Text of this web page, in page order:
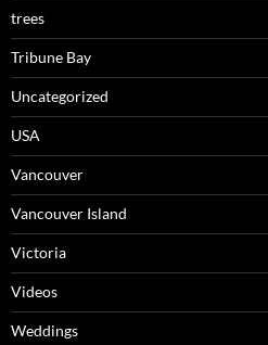
trees
Tribune Bay
Uncategorized
USA
Vancouver
Vancouver Island
Victoria
Videos
Weddings